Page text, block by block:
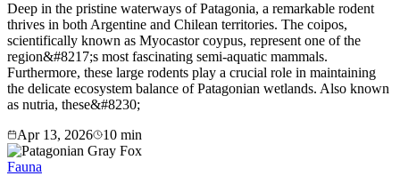
Deep in the pristine waterways of Patagonia, a remarkable rodent
thrives in both Argentine and Chilean territories. The coipos,
scientifically known as Myocastor coypus, represent one of the
region&#8217;s most fascinating semi-aquatic mammals.
Furthermore, these large rodents play a crucial role in maintaining
the delicate ecosystem balance of Patagonian wetlands. Also known
as nutria, these&#8230;
Apr 13, 2026
10 min
Fauna